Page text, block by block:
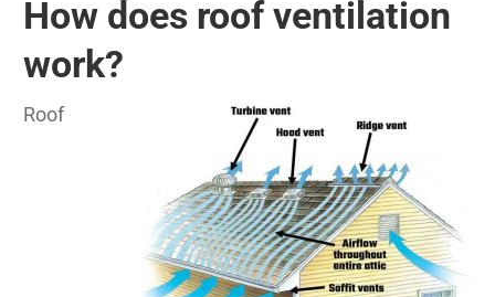
How does roof ventilation
work?
Roof